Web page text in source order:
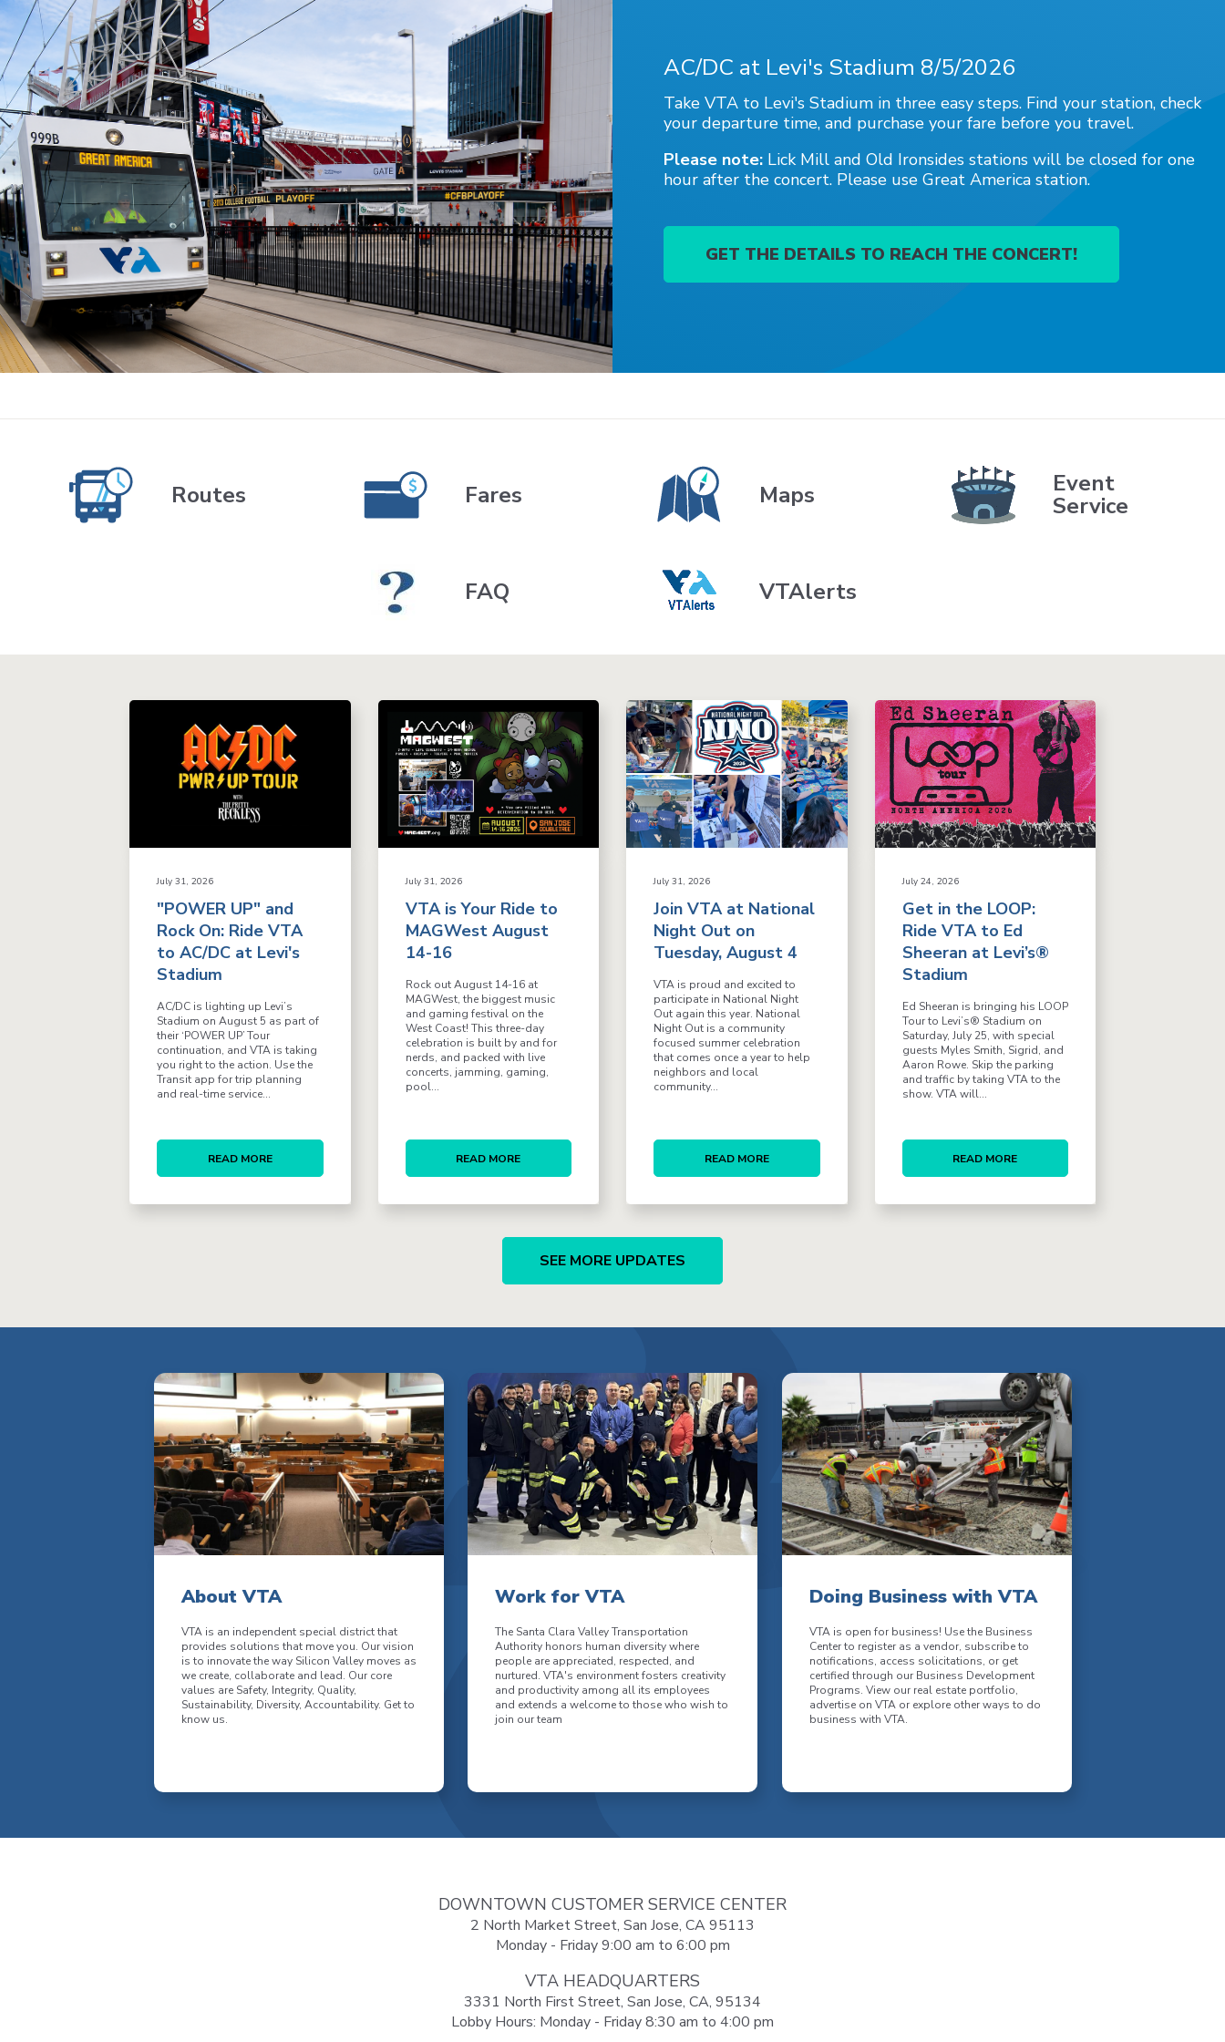
AC/DC at Levi's Stadium 8/5/2026
Take VTA to Levi's Stadium in three easy steps. Find your station, check
your departure time, and purchase your fare before you travel.
Please note: Lick Mill and Old Ironsides stations will be closed for one
hour after the concert. Please use Great America station.
GET THE DETAILS TO REACH THE CONCERT!
Routes Fares Maps Event
Service
FAQ VTAlerts
July 31, 2026
"POWER UP" and
Rock On: Ride VTA
to AC/DC at Levi's
Stadium
AC/DC is lighting up Levi’s
Stadium on August 5 as part of
their ‘POWER UP’ Tour
continuation, and VTA is taking
you right to the action. Use the
Transit app for trip planning
and real-time service...
READ MORE
July 31, 2026
VTA is Your Ride to
MAGWest August
14-16
Rock out August 14-16 at
MAGWest, the biggest music
and gaming festival on the
West Coast! This three-day
celebration is built by and for
nerds, and packed with live
concerts, jamming, gaming,
pool...
READ MORE
July 31, 2026
Join VTA at National
Night Out on
Tuesday, August 4
VTA is proud and excited to
participate in National Night
Out again this year. National
Night Out is a community
focused summer celebration
that comes once a year to help
neighbors and local
community...
READ MORE
July 24, 2026
Get in the LOOP:
Ride VTA to Ed
Sheeran at Levi’s®
Stadium
Ed Sheeran is bringing his LOOP
Tour to Levi’s® Stadium on
Saturday, July 25, with special
guests Myles Smith, Sigrid, and
Aaron Rowe. Skip the parking
and traffic by taking VTA to the
show. VTA will...
READ MORE
SEE MORE UPDATES
About VTA
VTA is an independent special district that
provides solutions that move you. Our vision
is to innovate the way Silicon Valley moves as
we create, collaborate and lead. Our core
values are Safety, Integrity, Quality,
Sustainability, Diversity, Accountability. Get to
know us.
Work for VTA
The Santa Clara Valley Transportation
Authority honors human diversity where
people are appreciated, respected, and
nurtured. VTA's environment fosters creativity
and productivity among all its employees
and extends a welcome to those who wish to
join our team
Doing Business with VTA
VTA is open for business! Use the Business
Center to register as a vendor, subscribe to
notifications, access solicitations, or get
certified through our Business Development
Programs. View our real estate portfolio,
advertise on VTA or explore other ways to do
business with VTA.
DOWNTOWN CUSTOMER SERVICE CENTER
2 North Market Street, San Jose, CA 95113
Monday - Friday 9:00 am to 6:00 pm
VTA HEADQUARTERS
3331 North First Street, San Jose, CA, 95134
Lobby Hours: Monday - Friday 8:30 am to 4:00 pm